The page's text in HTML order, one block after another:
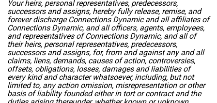
Your heirs, personal representatives, predecessors,
successors and assigns, hereby fully release, remise, and
forever discharge Connections Dynamic and all affiliates of
Connections Dynamic, and all officers, agents, employees,
and representatives of Connections Dynamic, and all of
their heirs, personal representatives, predecessors,
successors and assigns, for, from and against any and all
claims, liens, demands, causes of action, controversies,
offsets, obligations, losses, damages and liabilities of
every kind and character whatsoever, including, but not
limited to, any action omission, misrepresentation or other
basis of liability founded either in tort or contract and the